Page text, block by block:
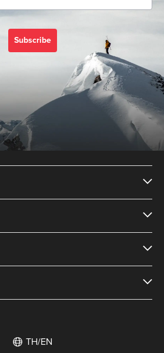
Subscribe
TH/EN